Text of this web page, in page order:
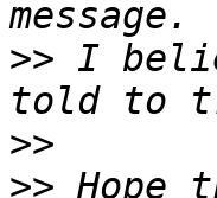
>> I
>>
>>